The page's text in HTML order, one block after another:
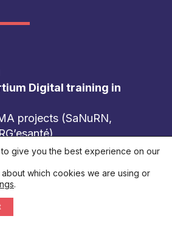
Digital training in
projects (SaNuRN,
regions: How is digital
universities? What are
tomorrow’s healthcare
workshops European
give you the best experience on our
which cookies we are using or
.